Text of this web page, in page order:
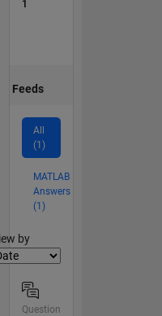
1
Feeds
All
(1)
MATLAB
Answers
(1)
by
Question